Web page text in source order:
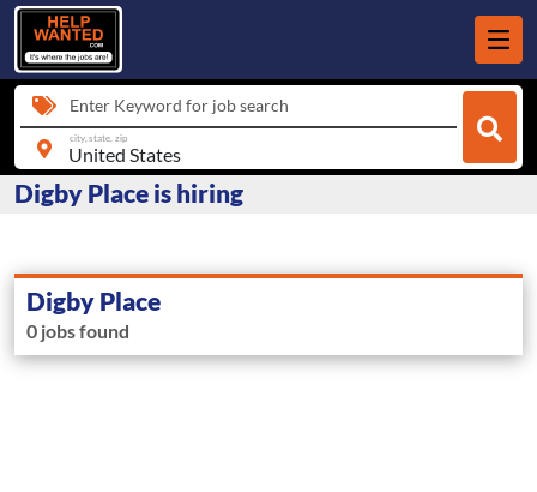
Enter Keyword for job search
city, state, zip
Digby Place is hiring
Digby Place
0 jobs found